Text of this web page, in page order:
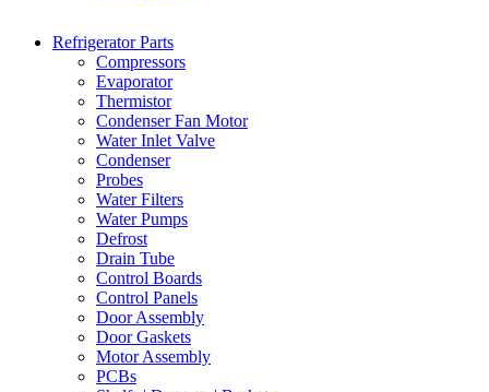
Refrigerator Parts
Compressors
Evaporator
Thermistor
Condenser Fan Motor
Water Inlet Valve
Condenser
Probes
Water Filters
Water Pumps
Defrost
Drain Tube
Control Boards
Control Panels
Door Assembly
Door Gaskets
Motor Assembly
PCBs